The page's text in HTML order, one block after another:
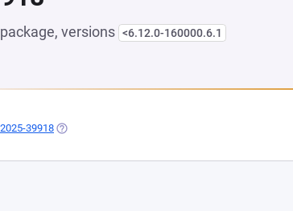
package, versions <6.12.0-160000.6.1
39918 (OPENS IN A NEW TAB)